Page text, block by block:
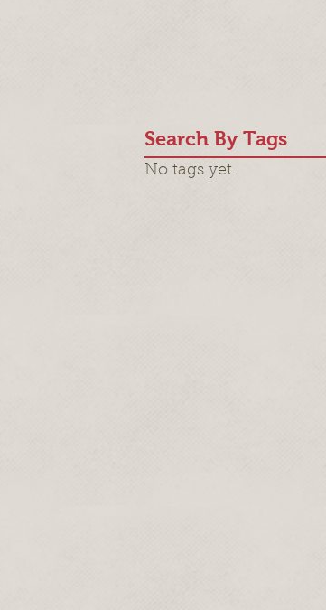
Search By Tags
No tags yet.